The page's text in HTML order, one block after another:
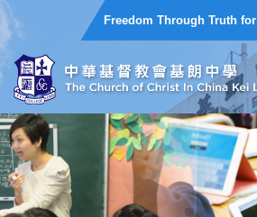
Freedom Through Truth